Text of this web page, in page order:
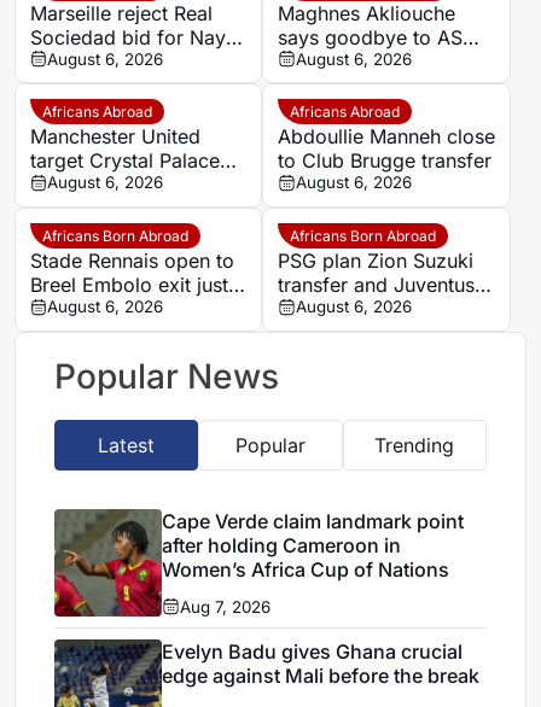
Marseille reject Real
Sociedad bid for Nayef
Aguerd
August 6, 2026
Maghnes Akliouche
says goodbye to AS
Monaco
August 6, 2026
Africans Abroad
Manchester United
target Crystal Palace
forward Ismaila Sarr
August 6, 2026
Africans Abroad
Abdoullie Manneh close
to Club Brugge transfer
August 6, 2026
Africans Born Abroad
Stade Rennais open to
Breel Embolo exit just
one year after Monaco
move
August 6, 2026
Africans Born Abroad
PSG plan Zion Suzuki
transfer and Juventus
loanAugust 6, 2026
Popular News
Latest Popular Trending
Cape Verde claim landmark point
after holding Cameroon in
Women’s Africa Cup of Nations
Aug 7, 2026
Evelyn Badu gives Ghana crucial
edge against Mali before the break